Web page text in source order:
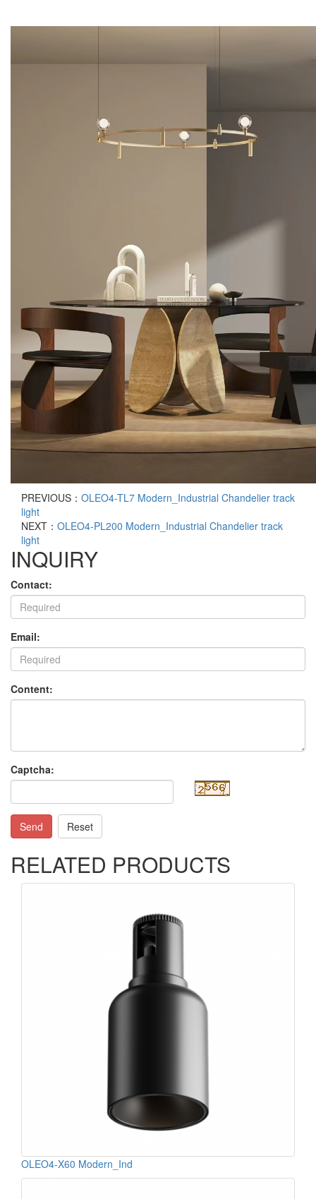
PREVIOUS： OLEO4-TL7 Modern_Industrial Chandelier track
light
NEXT： OLEO4-PL200 Modern_Industrial Chandelier track
light
INQUIRY
Contact:
Email:
Content:
Captcha:
Send Reset
RELATED PRODUCTS
OLEO4-X60 Modern_Ind